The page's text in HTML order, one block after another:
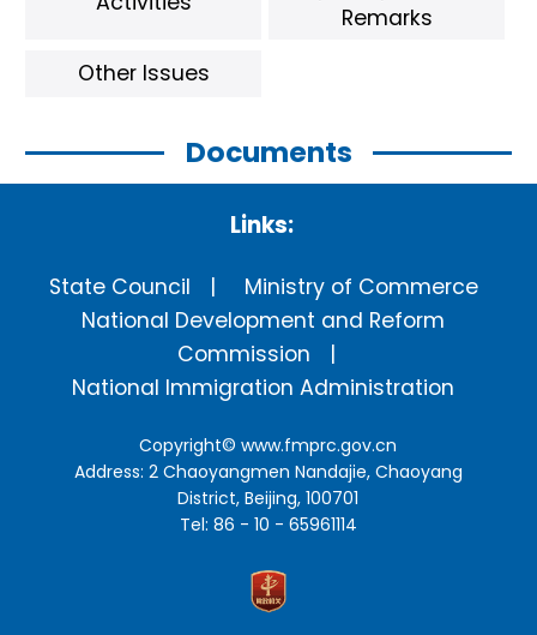
Documents
Remarks
Other Issues
Links:
State Council
Ministry of Commerce
National Development and Reform
Commission
National Immigration Administration
Copyright©www.fmprc.gov.cn
Address: 2 Chaoyangmen Nandajie, Chaoyang
District, Beijing, 100701
Tel: 86 - 10 - 65961114